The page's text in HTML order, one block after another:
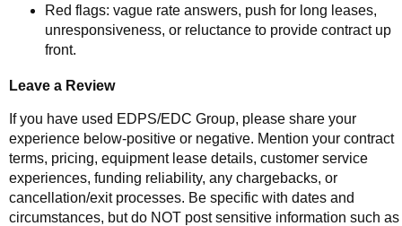
Red flags: vague rate answers, push for long leases,
unresponsiveness, or reluctance to provide contract up
front.
Leave a Review
If you have used EDPS/EDC Group, please share your
experience below-positive or negative. Mention your contract
terms, pricing, equipment lease details, customer service
experiences, funding reliability, any chargebacks, or
cancellation/exit processes. Be specific with dates and
circumstances, but do NOT post sensitive information such as